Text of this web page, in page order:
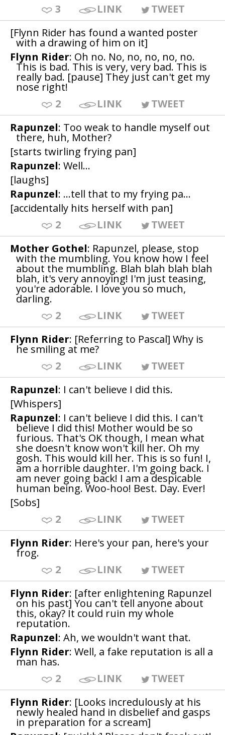
3
LINK
TWEET
[Flynn Rider has found a wanted poster
with a drawing of him on it]
Flynn Rider: Oh no. No, no, no, no, no.
This is bad. This is very, very bad. This is
really bad. [pause] They just can't get my
nose right!
2
LINK
TWEET
Rapunzel: Too weak to handle myself out
there, huh, Mother?
[starts twirling frying pan]
Rapunzel: Well...
[laughs]
Rapunzel: ...tell that to my frying pa...
[accidentally hits herself with pan]
2
LINK
TWEET
Mother Gothel: Rapunzel, please, stop
with the mumbling. You know how I feel
about the mumbling. Blah blah blah blah
blah, it's very annoying! I'm just teasing,
you're adorable. I love you so much,
darling.
2
LINK
TWEET
Flynn Rider: [Referring to Pascal] Why is
he smiling at me?
2
LINK
TWEET
Rapunzel: I can't believe I did this.
[Whispers]
Rapunzel: I can't believe I did this. I can't
believe I did this! Mother would be so
furious. That's OK though, I mean what
she doesn't know won't kill her. Oh my
gosh. This would kill her. This is so fun! I,
am a horrible daughter. I'm going back. I
am never going back! I am a despicable
human being. Woo-hoo! Best. Day. Ever!
[Sobs]
2
LINK
TWEET
Flynn Rider: Here's your pan, here's your
frog.
2
LINK
TWEET
Flynn Rider: [after enlightening Rapunzel
on his past] You can't tell anyone about
this, okay? It could ruin my whole
reputation.
Rapunzel: Ah, we wouldn't want that.
Flynn Rider: Well, a fake reputation is all a
man has.
2
LINK
TWEET
Flynn Rider: [Looks incredulously at his
newly healed hand in disbelief and gasps
in preparation for a scream]